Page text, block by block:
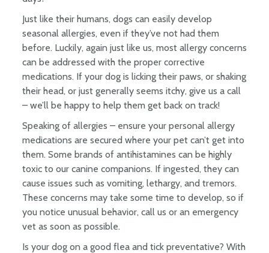
Just like their humans, dogs can easily develop
seasonal allergies, even if they’ve not had them
before. Luckily, again just like us, most allergy concerns
can be addressed with the proper corrective
medications. If your dog is licking their paws, or shaking
their head, or just generally seems itchy, give us a call
– we’ll be happy to help them get back on track!
Speaking of allergies – ensure your personal allergy
medications are secured where your pet can’t get into
them. Some brands of antihistamines can be highly
toxic to our canine companions. If ingested, they can
cause issues such as vomiting, lethargy, and tremors.
These concerns may take some time to develop, so if
you notice unusual behavior, call us or an emergency
vet as soon as possible.
Is your dog on a good flea and tick preventative? With